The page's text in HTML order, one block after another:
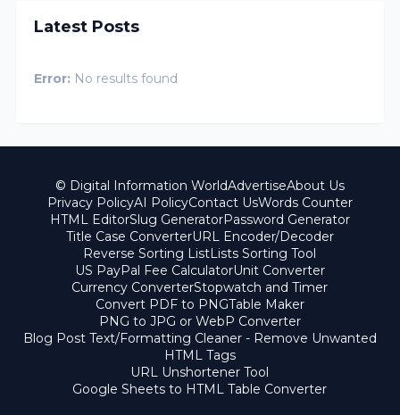
Latest Posts
Error: No results found
© Digital Information WorldAdvertiseAbout Us
Privacy PolicyAI PolicyContact UsWords Counter
HTML EditorSlug GeneratorPassword Generator
Title Case ConverterURL Encoder/Decoder
Reverse Sorting ListLists Sorting Tool
US PayPal Fee CalculatorUnit Converter
Currency ConverterStopwatch and Timer
Convert PDF to PNGTable Maker
PNG to JPG or WebP Converter
Blog Post Text/Formatting Cleaner - Remove Unwanted
HTML Tags
URL Unshortener Tool
Google Sheets to HTML Table Converter